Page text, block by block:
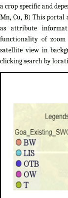
a crop specific and
Mn, Cu, B) This portal
as attribute
functionality of
satellite view in
clicking search by